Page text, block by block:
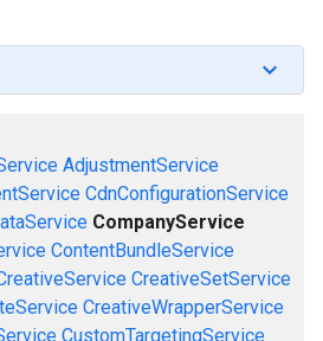
AdjustmentService
CdnConfigurationService
CompanyService
ContentBundleService
CreativeSetService
CreativeWrapperService
CustomTargetingService